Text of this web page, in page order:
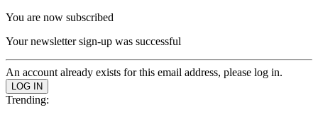
You are now subscribed
Your newsletter sign-up was successful
An account already exists for this email address, please log in.
Trending: